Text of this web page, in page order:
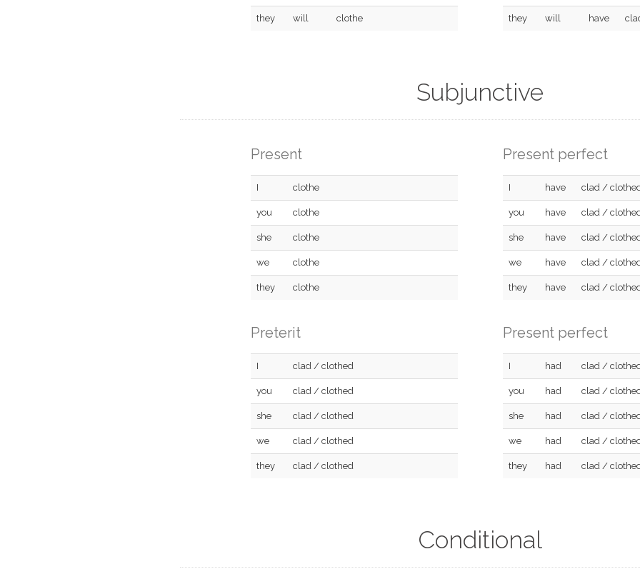
they will clothe they will have
Subjunctive
Present
I clothe
you clothe
she clothe
we clothe
they clothe
Present perfect
I have clad /
you have clad /
she have clad /
we have clad /
they have clad /
Preterit
I clad / clothed
you clad / clothed
she clad / clothed
we clad / clothed
they clad / clothed
Present perfect
I had clad /
you had clad /
she had clad /
we had clad /
they had clad /
Conditional